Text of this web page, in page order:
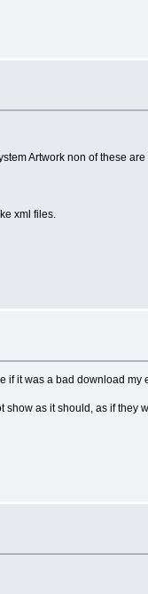
Artwork non of these
xml files.
if it was a bad download my
as it should, as if they